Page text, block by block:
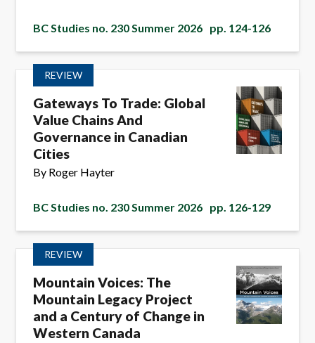
BC Studies no. 230 Summer 2026 pp. 124-126
REVIEW
Gateways To Trade: Global
Value Chains And
Governance in Canadian
Cities
By Roger Hayter
BC Studies no. 230 Summer 2026 pp. 126-129
REVIEW
Mountain Voices: The
Mountain Legacy Project
and a Century of Change in
Western Canada